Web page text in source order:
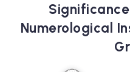
Numerological